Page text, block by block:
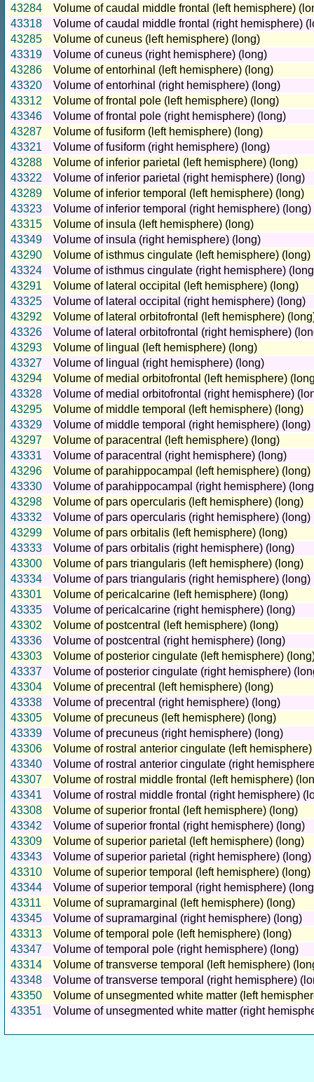
43284
Volume of caudal middle frontal (left hemisphere)
43318
Volume of caudal middle frontal (right hemisphere)
43285
Volume of cuneus (left hemisphere) (long)
43319
Volume of cuneus (right hemisphere) (long)
43286
Volume of entorhinal (left hemisphere) (long)
43320
Volume of entorhinal (right hemisphere) (long)
43312
Volume of frontal pole (left hemisphere) (long)
43346
Volume of frontal pole (right hemisphere) (long)
43287
Volume of fusiform (left hemisphere) (long)
43321
Volume of fusiform (right hemisphere) (long)
43288
Volume of inferior parietal (left hemisphere) (long)
43322
Volume of inferior parietal (right hemisphere) (long)
43289
Volume of inferior temporal (left hemisphere) (long)
43323
Volume of inferior temporal (right hemisphere) (long)
43315
Volume of insula (left hemisphere) (long)
43349
Volume of insula (right hemisphere) (long)
43290
Volume of isthmus cingulate (left hemisphere) (long)
43324
Volume of isthmus cingulate (right hemisphere)
43291
Volume of lateral occipital (left hemisphere) (long)
43325
Volume of lateral occipital (right hemisphere) (long)
43292
Volume of lateral orbitofrontal (left hemisphere)
43326
Volume of lateral orbitofrontal (right hemisphere)
43293
Volume of lingual (left hemisphere) (long)
43327
Volume of lingual (right hemisphere) (long)
43294
Volume of medial orbitofrontal (left hemisphere)
43328
Volume of medial orbitofrontal (right hemisphere)
43295
Volume of middle temporal (left hemisphere) (long)
43329
Volume of middle temporal (right hemisphere) (long)
43297
Volume of paracentral (left hemisphere) (long)
43331
Volume of paracentral (right hemisphere) (long)
43296
Volume of parahippocampal (left hemisphere) (long)
43330
Volume of parahippocampal (right hemisphere)
43298
Volume of pars opercularis (left hemisphere) (long)
43332
Volume of pars opercularis (right hemisphere) (long)
43299
Volume of pars orbitalis (left hemisphere) (long)
43333
Volume of pars orbitalis (right hemisphere) (long)
43300
Volume of pars triangularis (left hemisphere) (long)
43334
Volume of pars triangularis (right hemisphere) (long)
43301
Volume of pericalcarine (left hemisphere) (long)
43335
Volume of pericalcarine (right hemisphere) (long)
43302
Volume of postcentral (left hemisphere) (long)
43336
Volume of postcentral (right hemisphere) (long)
43303
Volume of posterior cingulate (left hemisphere)
43337
Volume of posterior cingulate (right hemisphere)
43304
Volume of precentral (left hemisphere) (long)
43338
Volume of precentral (right hemisphere) (long)
43305
Volume of precuneus (left hemisphere) (long)
43339
Volume of precuneus (right hemisphere) (long)
43306
Volume of rostral anterior cingulate (left
43340
Volume of rostral anterior cingulate (right
43307
Volume of rostral middle frontal (left hemisphere)
43341
Volume of rostral middle frontal (right hemisphere)
43308
Volume of superior frontal (left hemisphere) (long)
43342
Volume of superior frontal (right hemisphere) (long)
43309
Volume of superior parietal (left hemisphere) (long)
43343
Volume of superior parietal (right hemisphere) (long)
43310
Volume of superior temporal (left hemisphere) (long)
43344
Volume of superior temporal (right hemisphere)
43311
Volume of supramarginal (left hemisphere) (long)
43345
Volume of supramarginal (right hemisphere) (long)
43313
Volume of temporal pole (left hemisphere) (long)
43347
Volume of temporal pole (right hemisphere) (long)
43314
Volume of transverse temporal (left hemisphere)
43348
Volume of transverse temporal (right hemisphere)
43350
Volume of unsegmented white matter (left
43351
Volume of unsegmented white matter (right